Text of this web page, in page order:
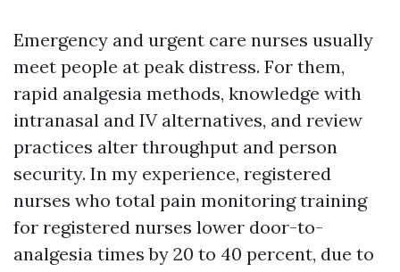
Emergency and urgent care nurses usually
meet people at peak distress. For them,
rapid analgesia methods, knowledge with
intranasal and IV alternatives, and review
practices alter throughput and person
security. In my experience, registered
nurses who total pain monitoring training
for registered nurses lower door-to-
analgesia times by 20 to 40 percent, due to